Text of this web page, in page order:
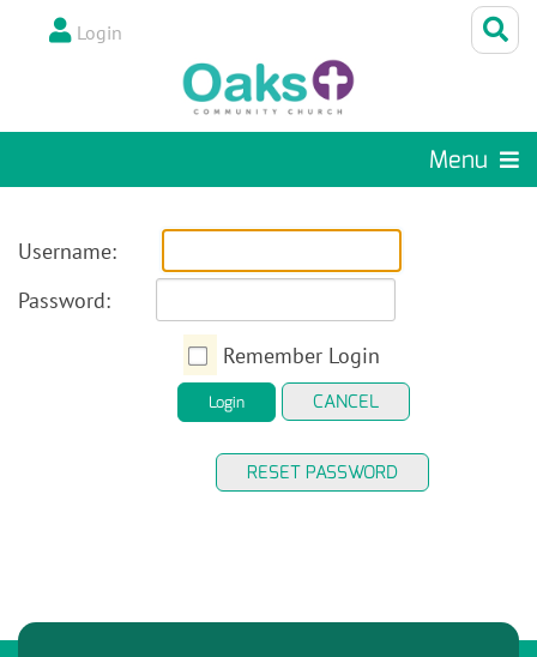
Login
Menu
Username:
Password:
Remember Login
Login CANCEL
RESET PASSWORD